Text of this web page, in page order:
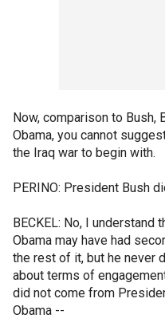
Now, comparison to Bush,
Obama, you cannot
the Iraq war to begin with.
PERINO: President Bush
BECKEL: No, I understand
Obama may have had
the rest of it, but he never
about terms of
did not come from
Obama --